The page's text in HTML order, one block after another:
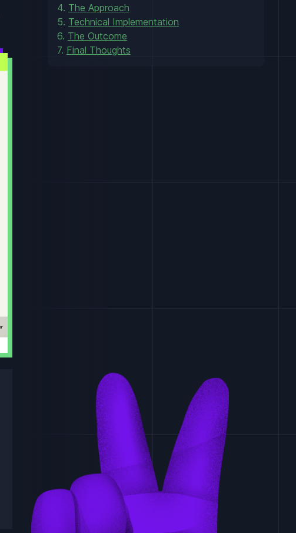
4. The Approach
5. Technical Implementation
6. The Outcome
7. Final Thoughts